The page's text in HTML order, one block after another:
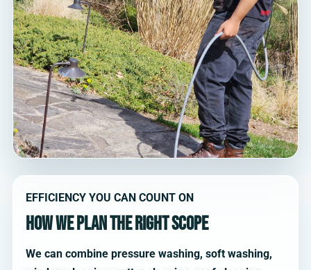
EFFICIENCY YOU CAN COUNT ON
How we plan the right scope
We can combine pressure washing, soft washing,